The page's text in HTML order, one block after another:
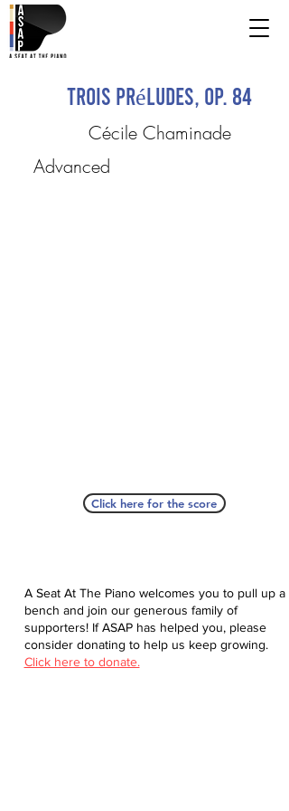
Trois Préludes, op. 84
Cécile Chaminade
Advanced
Click here for the score
A Seat At The Piano welcomes you to pull up a
bench and join our generous family of
supporters! If ASAP has helped you, please
consider donating to help us keep growing.
Click here to donate.